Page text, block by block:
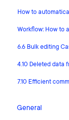
How to
Workflow: How to
6.6 Bulk editing
4.10 Deleted data
7.10 Efficient
General